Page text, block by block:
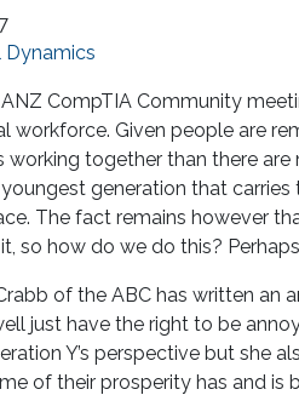
Dynamics
CompTIA Community
workforce. Given people are
working together than there are
youngest generation that
The fact remains however
so how do we do this?
of the ABC has written an
just have the right to be
Y’s perspective but she
of their prosperity has and is